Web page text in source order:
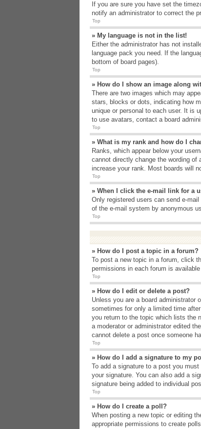
If you are sure you have set the
notify an administrator to correct the
Top
» My language is not in the list!
Either the administrator has not
language pack you need. If the
bottom of board pages).
Top
» How do I show an image along
There are two images which may
stars, blocks or dots, indicating how
unique or personal to each user. It is
to use avatars, contact a board
Top
» What is my rank and how do I
Ranks, which appear below your
cannot directly change the wording
increase your rank. Most boards will
Top
» When I click the e-mail link for a
Only registered users can send e-
of the e-mail system by anonymous
Top
» How do I post a topic in a forum?
To post a new topic in a forum, click
permissions in each forum is
Top
» How do I edit or delete a post?
Unless you are a board administrator
sometimes for only a limited time
you return to the topic which lists the
a moderator or administrator edited
cannot delete a post once someone
Top
» How do I add a signature to my
To add a signature to a post you
your signature. You can also add a
signature being added to individual
Top
» How do I create a poll?
When posting a new topic or editing
appropriate permissions to create